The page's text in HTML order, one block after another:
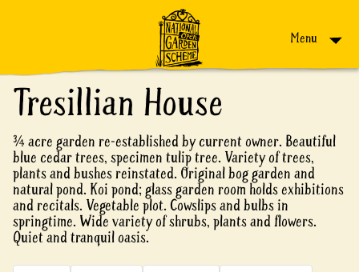
Menu
Tresillian House
¾ acre garden re-established by current owner. Beautiful
blue cedar trees, specimen tulip tree. Variety of trees,
plants and bushes reinstated. Original bog garden and
natural pond. Koi pond; glass garden room holds exhibitions
and recitals. Vegetable plot. Cowslips and bulbs in
springtime. Wide variety of shrubs, plants and flowers.
Quiet and tranquil oasis.